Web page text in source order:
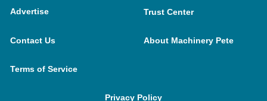
Advertise Trust Center
Contact Us About Machinery Pete
Terms of Service
Privacy Policy